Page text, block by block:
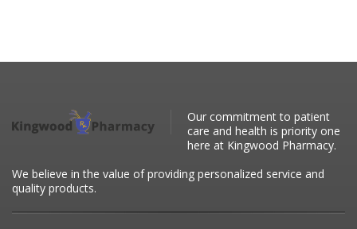
Our commitment to patient
care and health is priority one
here at Kingwood Pharmacy.
We believe in the value of providing personalized service and
quality products.